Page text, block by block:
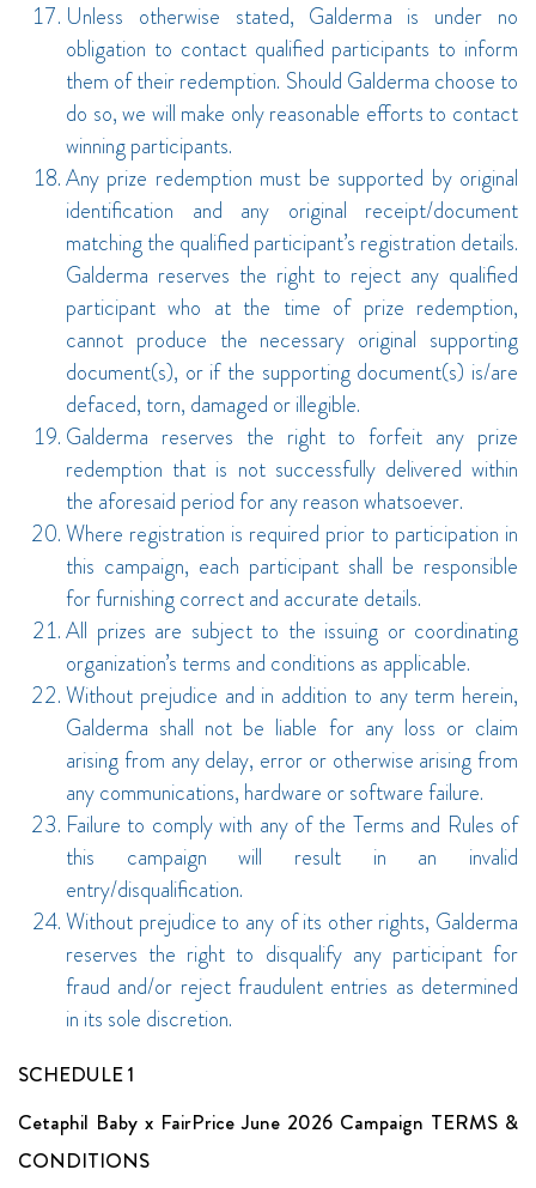
Unless otherwise stated, Galderma is under no
obligation to contact qualified participants to inform
them of their redemption. Should Galderma choose to
do so, we will make only reasonable efforts to contact
winning participants.
Any prize redemption must be supported by original
identification and any original receipt/document
matching the qualified participant’s registration details.
Galderma reserves the right to reject any qualified
participant who at the time of prize redemption,
cannot produce the necessary original supporting
document(s), or if the supporting document(s) is/are
defaced, torn, damaged or illegible.
Galderma reserves the right to forfeit any prize
redemption that is not successfully delivered within
the aforesaid period for any reason whatsoever.
Where registration is required prior to participation in
this campaign, each participant shall be responsible
for furnishing correct and accurate details.
All prizes are subject to the issuing or coordinating
organization’s terms and conditions as applicable.
Without prejudice and in addition to any term herein,
Galderma shall not be liable for any loss or claim
arising from any delay, error or otherwise arising from
any communications, hardware or software failure.
Failure to comply with any of the Terms and Rules of
this campaign will result in an invalid
entry/disqualification.
Without prejudice to any of its other rights, Galderma
reserves the right to disqualify any participant for
fraud and/or reject fraudulent entries as determined
in its sole discretion.
SCHEDULE 1
Cetaphil Baby x FairPrice June 2026 Campaign TERMS &
CONDITIONS